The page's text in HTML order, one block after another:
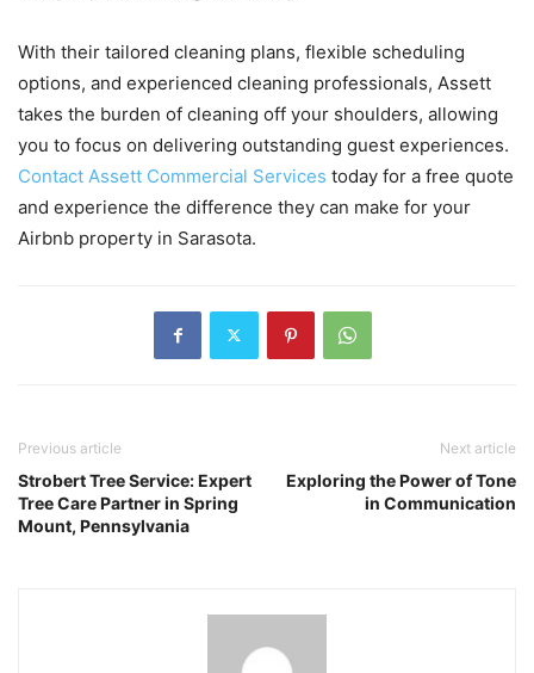
With their tailored cleaning plans, flexible scheduling
options, and experienced cleaning professionals, Assett
takes the burden of cleaning off your shoulders, allowing
you to focus on delivering outstanding guest experiences.
Contact Assett Commercial Services today for a free quote
and experience the difference they can make for your
Airbnb property in Sarasota.
Previous article
Strobert Tree Service: Expert
Tree Care Partner in Spring
Mount, Pennsylvania
Next article
Exploring the Power of Tone
in Communication